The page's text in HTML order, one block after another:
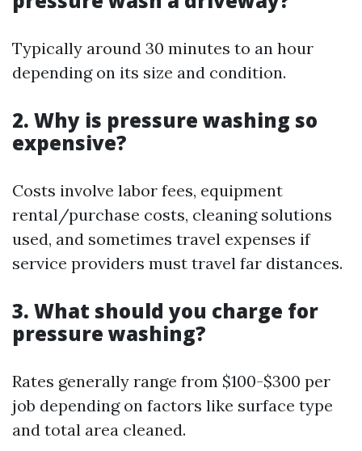
Typically around 30 minutes to an hour
depending on its size and condition.
2. Why is pressure washing so
expensive?
Costs involve labor fees, equipment
rental/purchase costs, cleaning solutions
used, and sometimes travel expenses if
service providers must travel far distances.
3. What should you charge for
pressure washing?
Rates generally range from $100-$300 per
job depending on factors like surface type
and total area cleaned.